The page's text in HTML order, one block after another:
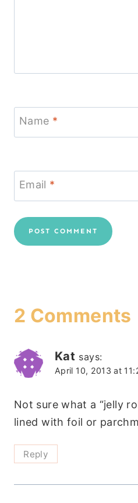
Name *
Email *
2 Comments
Kat says:
April 10, 2013 at
Not sure what a “jelly
lined with foil or
Reply